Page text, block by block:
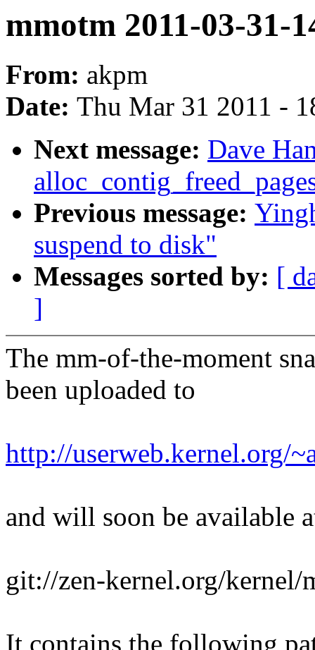
mmotm 2011-03-31-
From: akpm
Date: Thu Mar 31 2011 -
Next message: Dave
Previous message:
suspend to disk"
Messages sorted by: [
]
The mm-of-the-moment
been uploaded to
http://userweb.kernel.org/
and will soon be available
git://zen-kernel.org/kernel/
It contains the following